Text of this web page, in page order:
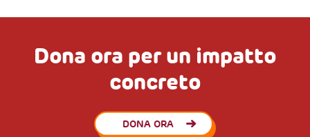
Dona ora per un impatto
concreto
DONA ORA